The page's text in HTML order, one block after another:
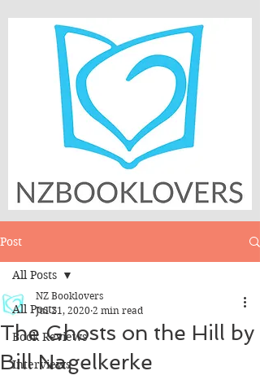
Post
All Posts
Book Reviews
Interviews
All Posts
The Ghosts on the Hill by
Bill Nagelkerke
NZ Booklovers
Jul 21, 2020 2 min read